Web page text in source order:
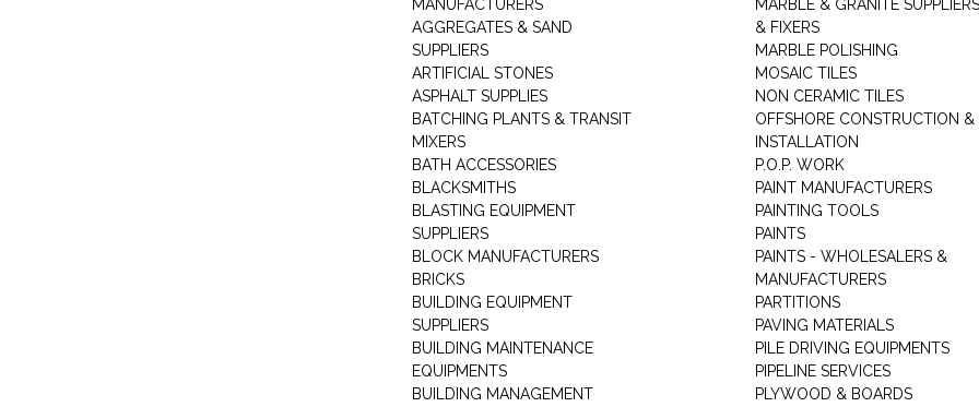
MANUFACTURERS
AGGREGATES & SAND
SUPPLIERS
ARTIFICIAL STONES
ASPHALT SUPPLIES
BATCHING PLANTS & TRANSIT
MIXERS
BATH ACCESSORIES
BLACKSMITHS
BLASTING EQUIPMENT
SUPPLIERS
BLOCK MANUFACTURERS
BRICKS
BUILDING EQUIPMENT
SUPPLIERS
BUILDING MAINTENANCE
EQUIPMENTS
BUILDING MANAGEMENT
MARBLE & GRANITE SUPPLIERS
& FIXERS
MARBLE POLISHING
MOSAIC TILES
NON CERAMIC TILES
OFFSHORE CONSTRUCTION &
INSTALLATION
P.O.P. WORK
PAINT MANUFACTURERS
PAINTING TOOLS
PAINTS
PAINTS - WHOLESALERS &
MANUFACTURERS
PARTITIONS
PAVING MATERIALS
PILE DRIVING EQUIPMENTS
PIPELINE SERVICES
PLYWOOD & BOARDS